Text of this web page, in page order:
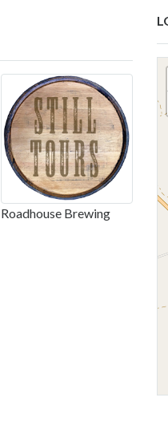
Roadhouse Brewing